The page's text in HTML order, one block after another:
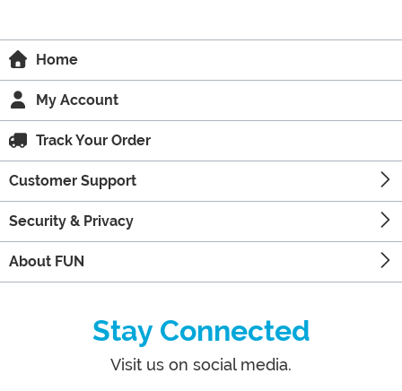
Home
My Account
Track Your Order
Customer Support
Security & Privacy
About FUN
Stay Connected
Visit us on social media.